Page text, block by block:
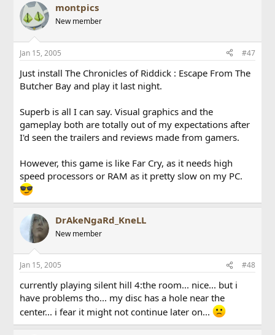
montpics
New member
Jan 15, 2005 #47
Just install The Chronicles of Riddick : Escape From The
Butcher Bay and play it last night.
Superb is all I can say. Visual graphics and the
gameplay both are totally out of my expectations after
I'd seen the trailers and reviews made from gamers.
However, this game is like Far Cry, as it needs high
speed processors or RAM as it pretty slow on my PC.
DrAkeNgaRd_KneLL
New member
Jan 15, 2005 #48
currently playing silent hill 4:the room... nice... but i
have problems tho... my disc has a hole near the
center... i fear it might not continue later on...